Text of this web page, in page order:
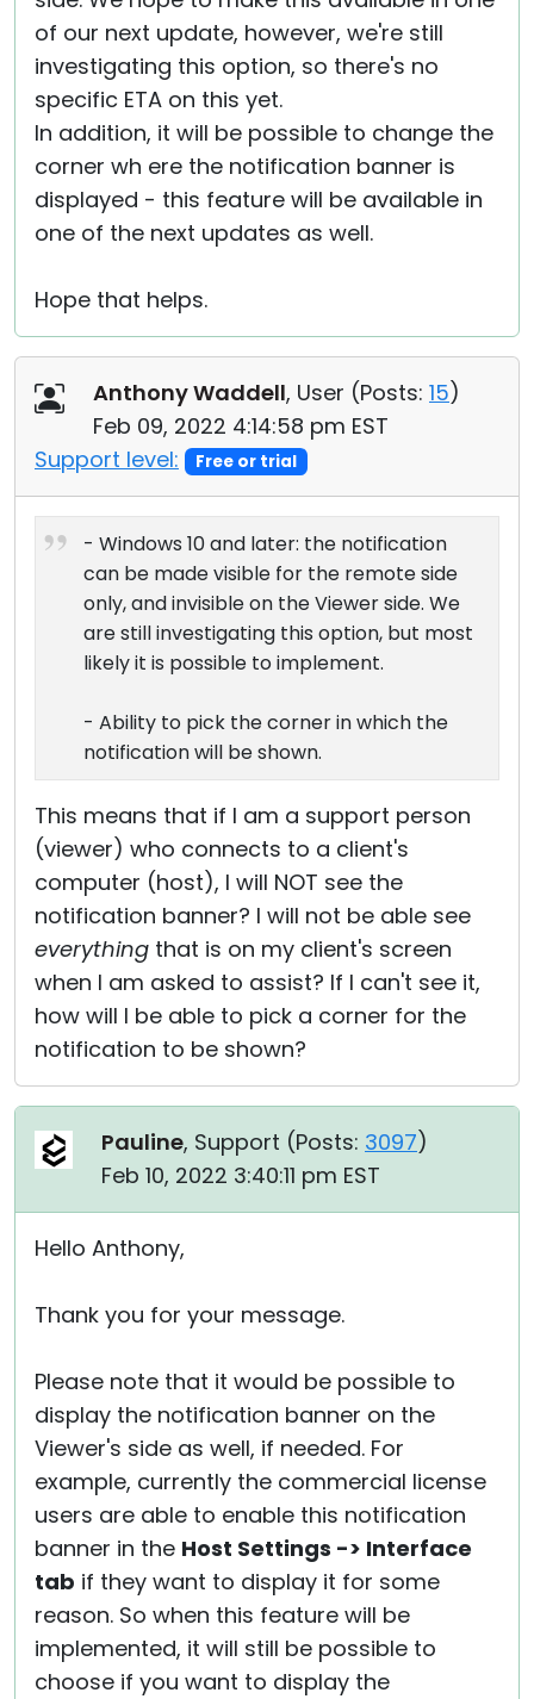
of our next update, however, we're still
investigating this option, so there's no
specific ETA on this yet.
In addition, it will be possible to change the
corner wh ere the notification banner is
displayed - this feature will be available in
one of the next updates as well.
Hope that helps.
Anthony Waddell, User (Posts: 15)
Feb 09, 2022 4:14:58 pm EST
Support level:
Free or trial
- Windows 10 and later: the notification
can be made visible for the remote side
only, and invisible on the Viewer side. We
are still investigating this option, but most
likely it is possible to implement.
- Ability to pick the corner in which the
notification will be shown.
This means that if I am a support person
(viewer) who connects to a client's
computer (host), I will NOT see the
notification banner? I will not be able see
everything that is on my client's screen
when I am asked to assist? If I can't see it,
how will I be able to pick a corner for the
notification to be shown?
Pauline, Support (Posts: 3097)
Feb 10, 2022 3:40:11 pm EST
Hello Anthony,
Thank you for your message.
Please note that it would be possible to
display the notification banner on the
Viewer's side as well, if needed. For
example, currently the commercial license
users are able to enable this notification
banner in the Host Settings -> Interface
tab if they want to display it for some
reason. So when this feature will be
implemented, it will still be possible to
choose if you want to display the